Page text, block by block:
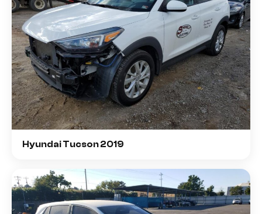
Hyundai Tucson 2019